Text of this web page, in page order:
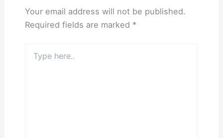
Your email address will not be published.
Required fields are marked *
here..